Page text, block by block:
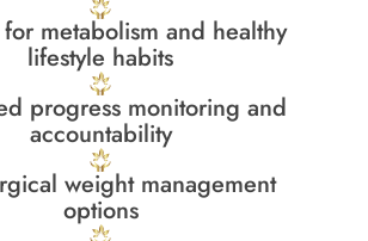
metabolism and healthy
lifestyle habits
progress monitoring and
accountability
weight management
options